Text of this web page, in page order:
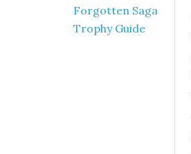
Forgotten Saga
Trophy Guide